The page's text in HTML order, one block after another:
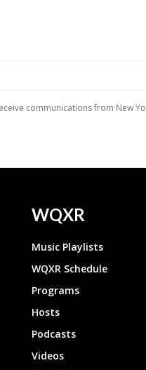
WQXR
Music Playlists
WQXR Schedule
Programs
Hosts
Podcasts
Videos